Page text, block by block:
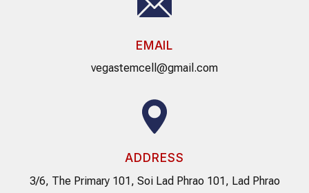
EMAIL
vegastemcell@gmail.com
ADDRESS
3/6, The Primary 101, Soi Lad Phrao 101, Lad Phrao